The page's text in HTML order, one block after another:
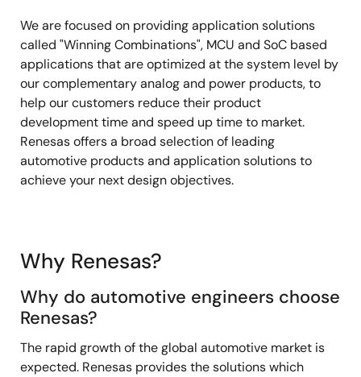
We are focused on providing application solutions
called "Winning Combinations", MCU and SoC based
applications that are optimized at the system level by
our complementary analog and power products, to
help our customers reduce their product
development time and speed up time to market.
Renesas offers a broad selection of leading
automotive products and application solutions to
achieve your next design objectives.
Why Renesas?
Why do automotive engineers choose
Renesas?
The rapid growth of the global automotive market is
expected. Renesas provides the solutions which